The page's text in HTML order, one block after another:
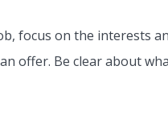
focus on the interests
offer. Be clear about